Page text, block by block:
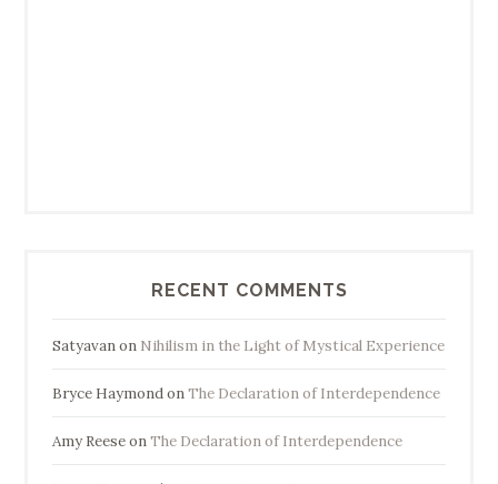
RECENT COMMENTS
Satyavanon Nihilism in the Light of Mystical Experience
Bryce HaymondonThe Declaration of Interdependence
Amy ReeseonThe Declaration of Interdependence